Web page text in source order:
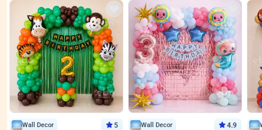
Wall Decor 5 Wall Decor 4.9